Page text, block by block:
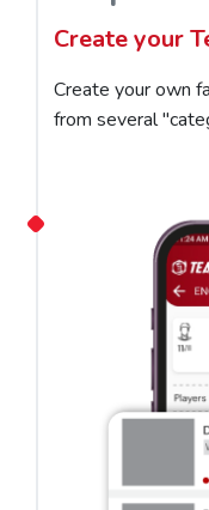
Create your
Create your own
from several